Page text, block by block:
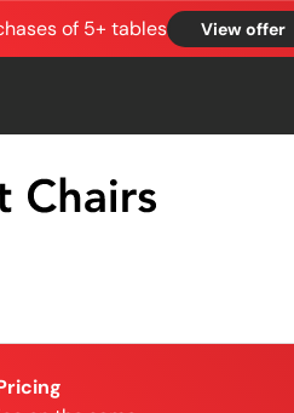
of 5+ tables View offer